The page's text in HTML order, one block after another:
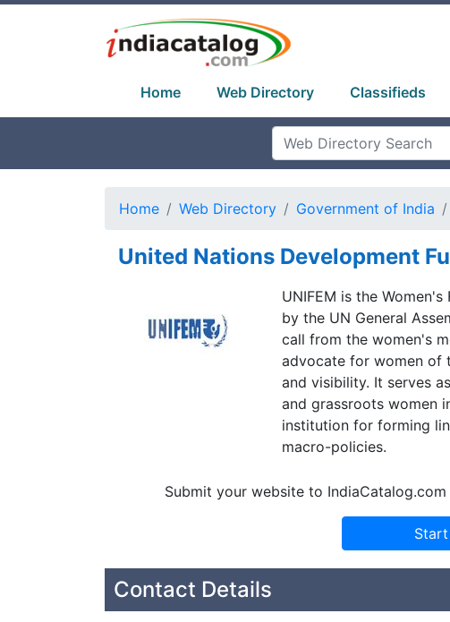
Home Web Directory Classifieds
Home Web Directory Government of India
United Nations Development
UNIFEM is the
by the UN General
call from the women's
advocate for women of
and visibility. It serves
and grassroots women
institution for forming
macro-policies.
Submit your website to
Contact Details